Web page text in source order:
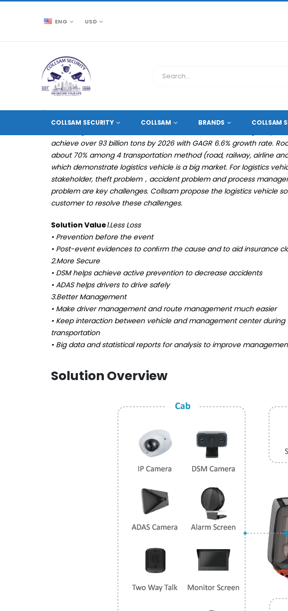
ENG USD
COLLSAM SECURITY COLLSAM BRANDS COLLSAM
SOLUTIONS WAREHOUSING & LOGISTICS MOBILE LOGISTICS VEHICLE
achieve over 93 billion tons by 2026 with GAGR 6.6% growth rate.
about 70% among 4 transportation method (road, railway, airline
which demonstrate logistics vehicle is a big market. For logistics
stakeholder, theft problem，accident problem and process
problem are key challenges. Collsam propose the logistics vehicle
customer to resolve these challenges.
Solution Value1.Less Loss
• Prevention before the event
• Post-event evidences to conﬁrm the cause and to aid insurance
2.More Secure
• DSM helps achieve active prevention to decrease accidents
• ADAS helps drivers to drive safely
3.Better Management
• Make driver management and route management much easier
• Keep interaction between vehicle and management center during
transportation
• Big data and statistical reports for analysis to improve
Solution Overview